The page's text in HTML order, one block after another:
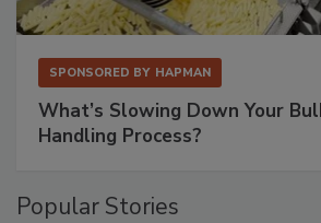
SPONSORED BY HAPMAN
What’s Slowing Down Your
Handling Process?
Popular Stories